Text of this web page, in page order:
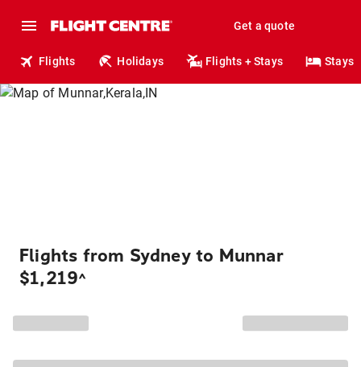
Get a quote
Flights Holidays Flights + Stays Stays
Flights from Sydney to Munnar
$1,219^